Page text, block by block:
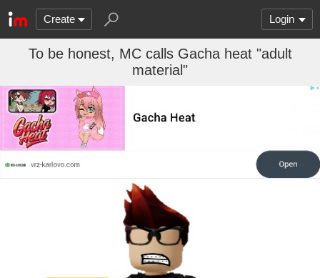
Create Login
To be honest, MC calls Gacha heat "adult
material"